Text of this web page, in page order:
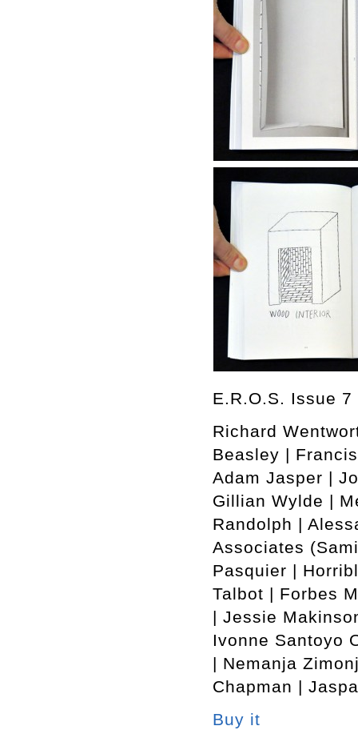
E.R.O.S. Issue
Richard
Beasley |
Adam Jasper |
Gillian Wylde |
Randolph |
Associates
Pasquier |
Talbot | Forbes
| Jessie
Ivonne Santoyo
| Nemanja
Chapman |
Buy it